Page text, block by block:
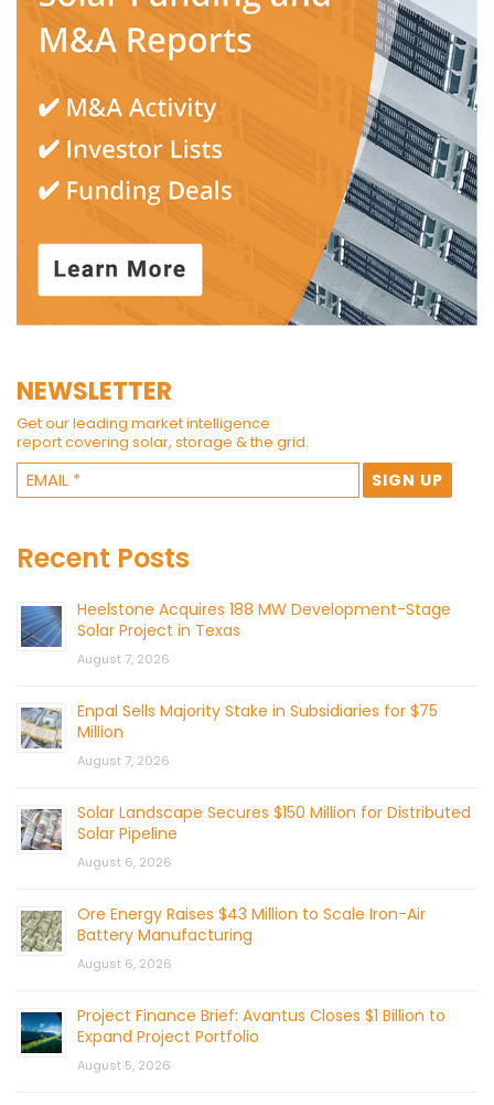
NEWSLETTER
Get our leading market intelligence
report covering solar, storage & the grid.
Recent Posts
Heelstone Acquires 188 MW Development-Stage
Solar Project in Texas
August 7, 2026
Enpal Sells Majority Stake in Subsidiaries for $75
Million
August 7, 2026
Solar Landscape Secures $150 Million for Distributed
Solar Pipeline
August 6, 2026
Ore Energy Raises $43 Million to Scale Iron-Air
Battery Manufacturing
August 6, 2026
Project Finance Brief: Avantus Closes $1 Billion to
Expand Project Portfolio
August 5, 2026